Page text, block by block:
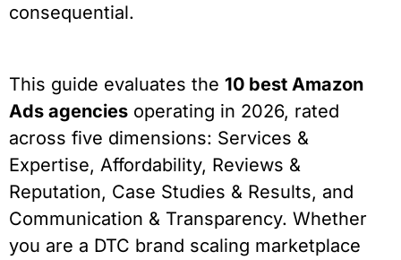
consequential.
This guide evaluates the 10 best Amazon
Ads agencies operating in 2026, rated
across five dimensions: Services &
Expertise, Affordability, Reviews &
Reputation, Case Studies & Results, and
Communication & Transparency. Whether
you are a DTC brand scaling marketplace